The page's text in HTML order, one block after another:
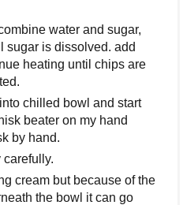
water and sugar,
sugar is dissolved. add
heating until chips are
chilled bowl and start
beater on my hand
by hand.
carefully.
cream but because of the
the bowl it can go